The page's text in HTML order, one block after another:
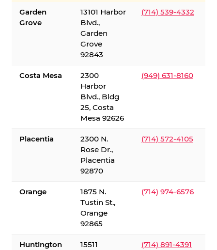
Garden
Grove
13101 Harbor
Blvd.,
Garden
Grove
92843
(714) 539-4332
Costa Mesa
2300
Harbor
Blvd., Bldg
25, Costa
Mesa 92626
(949) 631-8160
Placentia
2300 N.
Rose Dr.,
Placentia
92870
(714) 572-4105
Orange
1875 N.
Tustin St.,
Orange
92865
(714) 974-6576
Huntington
15511
(714) 891-4391